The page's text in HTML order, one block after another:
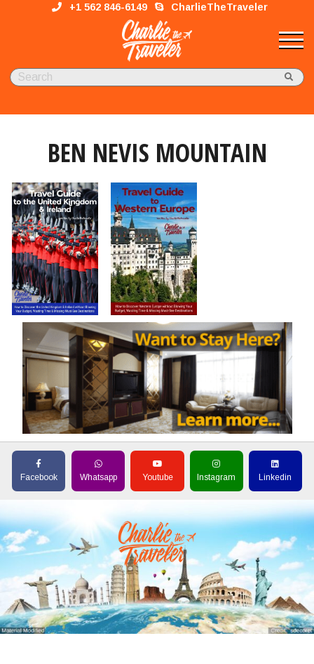
+1 562 846-6149 CharlieTheTraveler
BEN NEVIS MOUNTAIN
Facebook Whatsapp Youtube Instagram Linkedin